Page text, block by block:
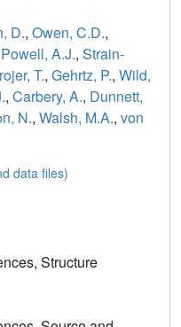
D., Owen, C.D.,
Powell, A.J., Strain-
T., Gehrtz, P., Wild,
, Carbery, A., Dunnett,
N., Walsh, M.A., von
data files)
Structure